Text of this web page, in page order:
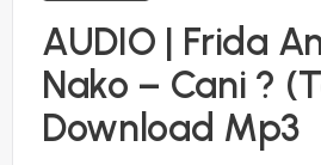
AUDIO | Frida
Nako – Cani ?
Download Mp3